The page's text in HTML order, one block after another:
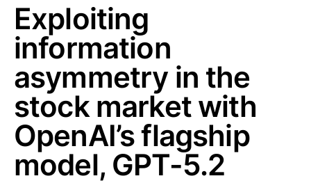
Exploiting
information
asymmetry in the
stock market with
OpenAI’s flagship
model, GPT-5.2